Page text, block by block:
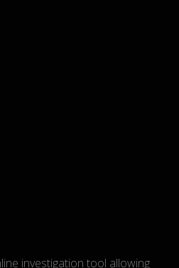
investigation tool allowing